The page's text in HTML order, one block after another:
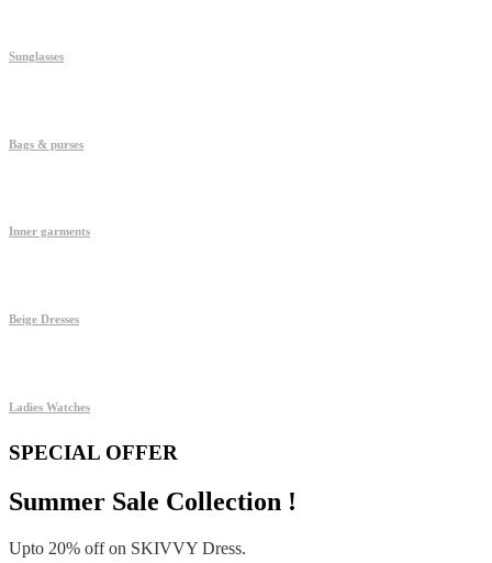
Sunglasses
Bags & purses
Inner garments
Beige Dresses
Ladies Watches
SPECIAL OFFER
Summer Sale Collection !
Upto 20% off on SKIVVY Dress.